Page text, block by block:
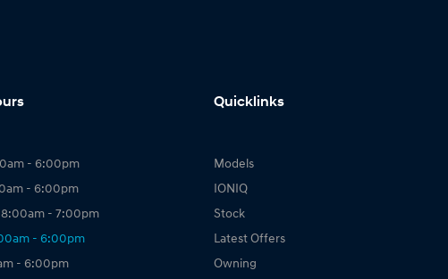
- 6:00pm
- 6:00pm
- 7:00pm
- 6:00pm
- 6:00pm
Quicklinks
Models
IONIQ
Stock
Latest Offers
Owning